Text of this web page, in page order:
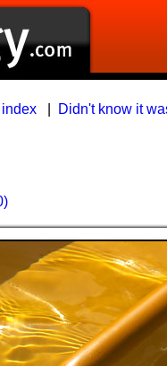
| Didn't know it